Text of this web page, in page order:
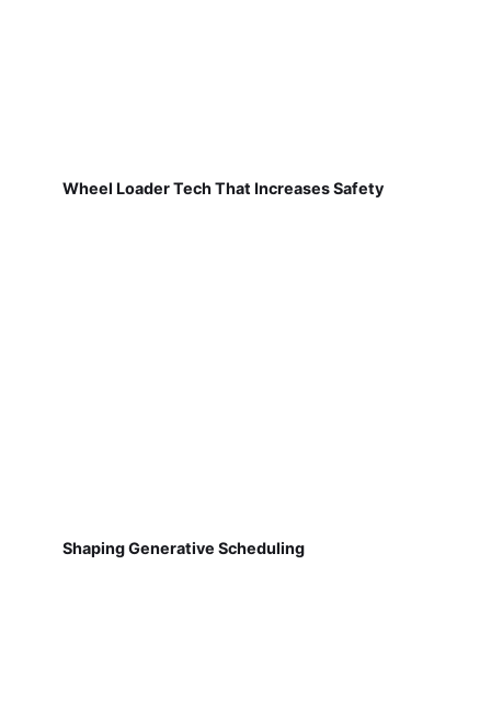
Wheel Loader Tech That Increases Safety
Shaping Generative Scheduling